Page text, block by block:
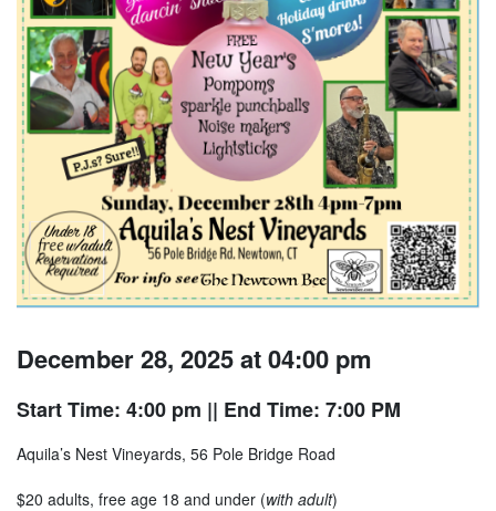
December 28, 2025 at 04:00 pm
Start Time: 4:00 pm || End Time: 7:00 PM
Aquila’s Nest Vineyards, 56 Pole Bridge Road
$20 adults, free age 18 and under (with adult)